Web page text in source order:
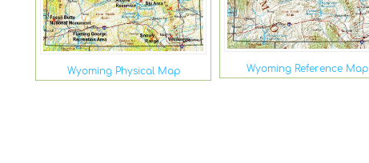
Wyoming Physical Map Wyoming Reference Map